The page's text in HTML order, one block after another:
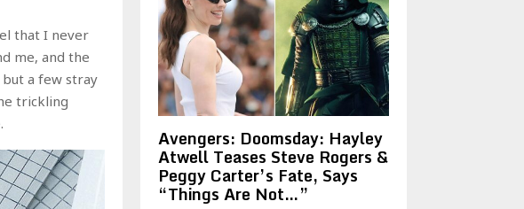
that I never
me, and the
but a few stray
trickling
Avengers: Doomsday: Hayley
Atwell Teases Steve Rogers &
Peggy Carter’s Fate, Says
“Things Are Not…”